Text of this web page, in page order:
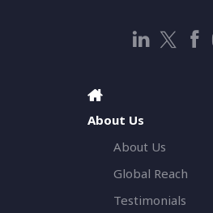
About Us
About Us
Global Reach
Testimonials